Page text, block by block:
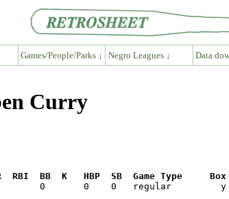
Games/People/Parks ↓ Negro Leagues ↓ Data
Curry
BB  K   HBP  SB  Game Type     Box